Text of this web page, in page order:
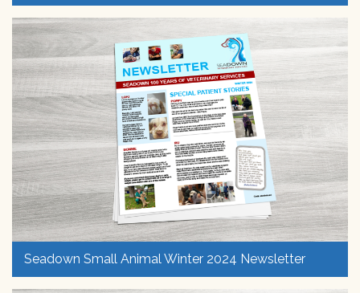
Seadown Small Animal Winter 2024 Newsletter